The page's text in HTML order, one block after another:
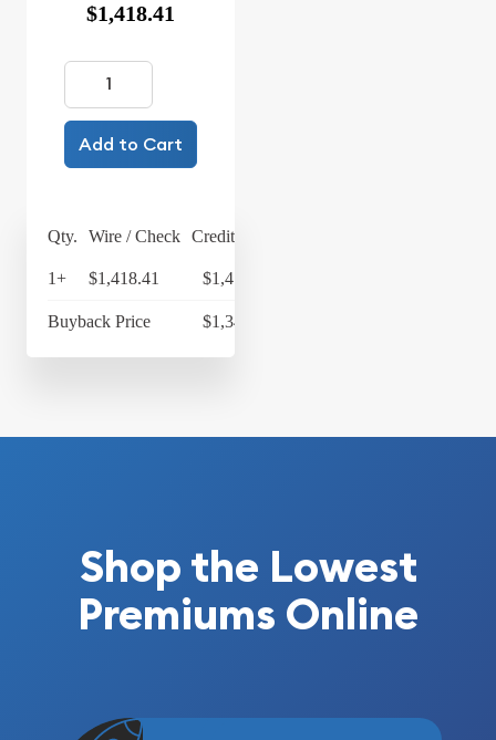
$1,418.41
Add to Cart
Qty. Wire / Check Credit Card
1+ $1,418.41 $1,475.15
Buyback Price $1,348.84
Shop the Lowest
Premiums Online